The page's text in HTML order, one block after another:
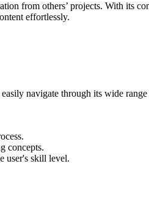
from others’ projects. With its
effortlessly.
navigate through its wide
concepts.
user's skill level.